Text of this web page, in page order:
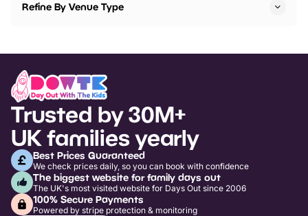
Refine By Venue Type
Trusted by 30M+
UK families yearly
Best Prices Guaranteed
We check prices daily, so you can book with confidence
The biggest website for family days out
The UK's most visited website for Days Out since 2006
100% Secure Payments
Powered by stripe protection & monitoring